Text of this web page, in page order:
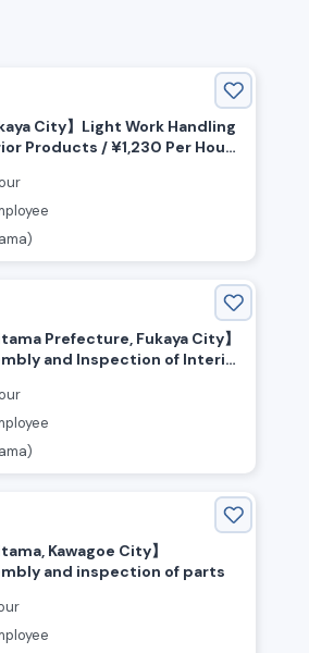
City】Light Work Handling
Products / ¥1,230 Per Hour /
Prefecture, Fukaya City】
and Inspection of Interior
& Holidays Off / Day
Recommended for Those
Enjoy Manufacturing!
Kawagoe City】
and inspection of parts